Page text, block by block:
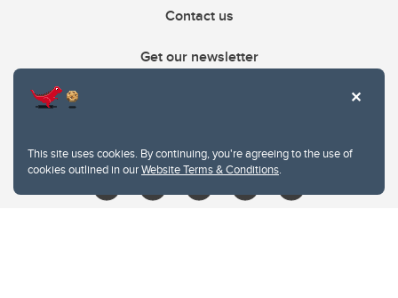
This site uses cookies. By continuing, you're agreeing to the use of
cookies outlined in ourWebsite Terms & Conditions.
Contact us
Get our newsletter